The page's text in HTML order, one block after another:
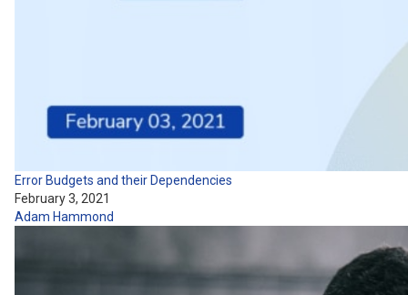
Error Budgets and their Dependencies
February 3, 2021
Adam Hammond